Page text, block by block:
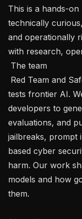
This is a hands-
technically
and operationally
with research,
tests frontier AI.
developers to
evaluations, and
jailbreaks, prompt
based cyber
harm. Our work
models and how
them.